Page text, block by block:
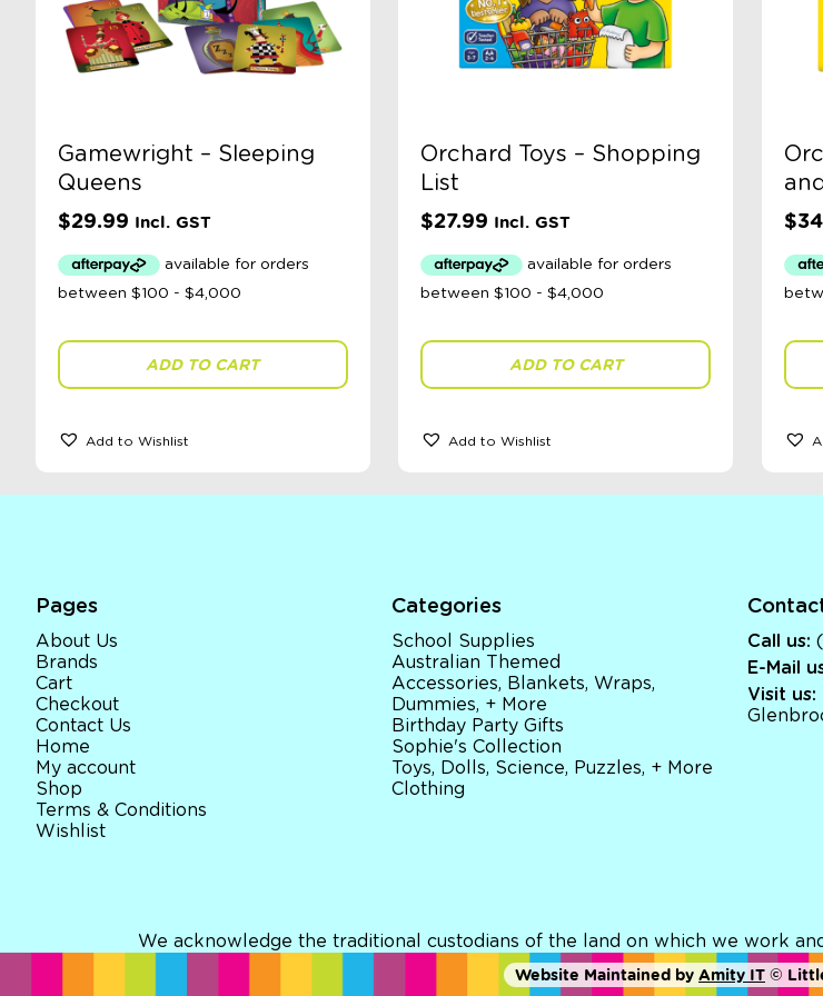
Gamewright – Sleeping
Queens
$29.99 Incl. GST
ADD TO CART
Add to Wishlist
Orchard Toys – Shopping
List
$27.99 Incl. GST
ADD TO CART
Add to Wishlist
$
Pages
About Us
Brands
Cart
Checkout
Contact Us
Home
My account
Shop
Terms & Conditions
Wishlist
Categories
School Supplies
Australian Themed
Accessories, Blankets, Wraps,
Dummies, + More
Birthday Party Gifts
Sophie's Collection
Toys, Dolls, Science, Puzzles, + More
Clothing
Call us:
E-Mail
Visit us:
We acknowledge the traditional custodians of the land on which we work
Website Maintained by Amity IT ©